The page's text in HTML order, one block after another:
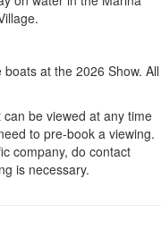
at the 2026 Show. All
be viewed at any time
to pre-book a viewing.
company, do contact
is necessary.